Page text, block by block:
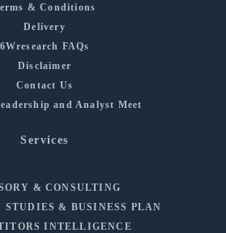
& Conditions
Delivery
6Wresearch FAQs
Disclaimer
Contact Us
and Analyst Meet
Services
& CONSULTING
& BUSINESS PLAN
INTELLIGENCE